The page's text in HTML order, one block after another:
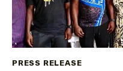
PRESS RELEASE